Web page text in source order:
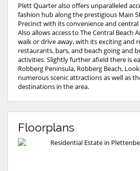
Plett Quarter also offers unparalleled
fashion hub along the prestigious Main
Precinct with its convenience and
Also allows access to The Central Beach
walk or drive away, with its exciting and
restaurants, bars, and beach going and
activities. Slightly further afield there is
Robberg Peninsula, Robberg Beach,
numerous scenic attractions as well as
destinations in the area.
Floorplans